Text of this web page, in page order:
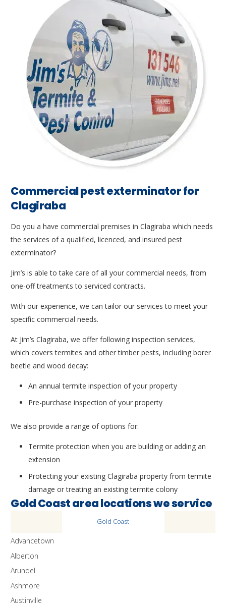
Commercial pest exterminator for
Clagiraba
Do you a have commercial premises in Clagiraba which needs
the services of a qualified, licenced, and insured pest
exterminator?
Jim’s is able to take care of all your commercial needs, from
one-off treatments to serviced contracts.
With our experience, we can tailor our services to meet your
specific commercial needs.
At Jim’s Clagiraba, we offer following inspection services,
which covers termites and other timber pests, including borer
beetle and wood decay:
An annual termite inspection of your property
Pre-purchase inspection of your property
We also provide a range of options for:
Termite protection when you are building or adding an
extension
Protecting your existing Clagiraba property from termite
damage or treating an existing termite colony
Gold Coast area locations we service
Gold Coast
Advancetown
Alberton
Arundel
Ashmore
Austinville